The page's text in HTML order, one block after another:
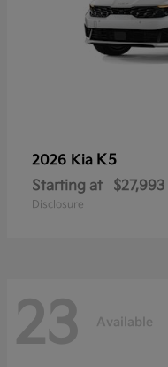
2026 Kia K5
Starting at $27,993
Disclosure
23 Available